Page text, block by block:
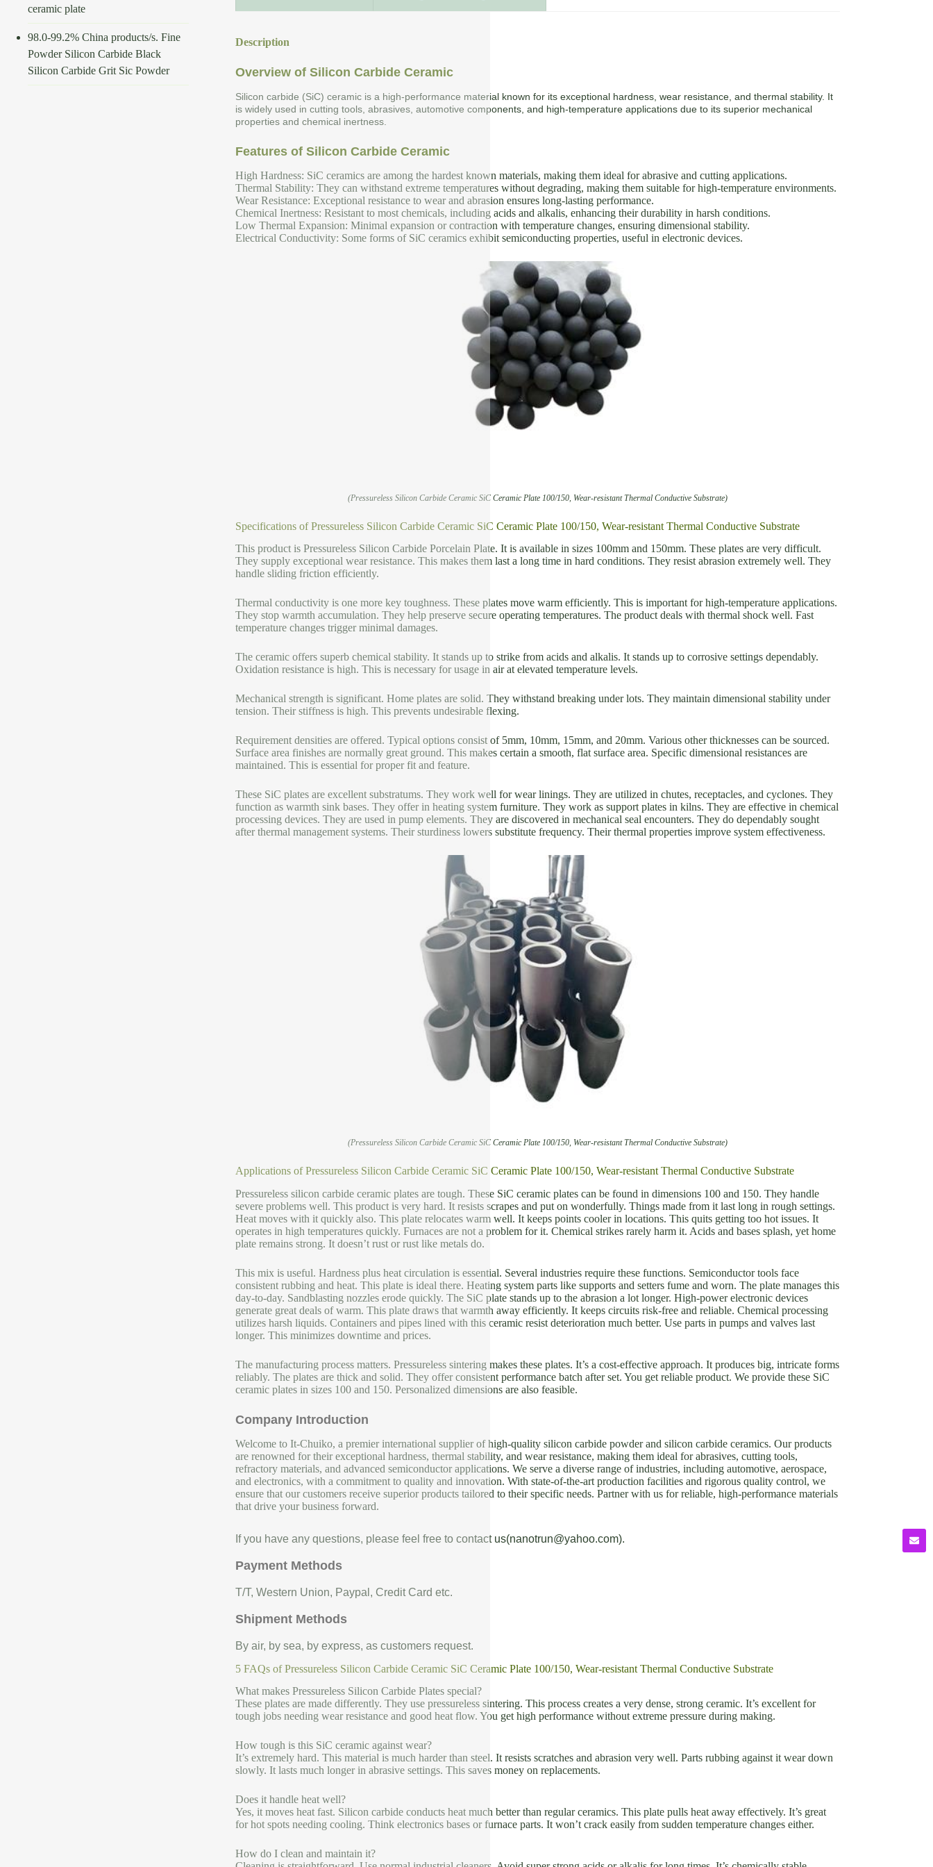
Description
Overview of Silicon Carbide Ceramic
Silicon carbide (SiC) ceramic is a high-performance material known for its exceptional hardness, wear resistance, and thermal stability. It
is widely used in cutting tools, abrasives, automotive components, and high-temperature applications due to its superior mechanical
properties and chemical inertness.
Features of Silicon Carbide Ceramic
High Hardness: SiC ceramics are among the hardest known materials, making them ideal for abrasive and cutting applications.
Thermal Stability: They can withstand extreme temperatures without degrading, making them suitable for high-temperature environments.
Wear Resistance: Exceptional resistance to wear and abrasion ensures long-lasting performance.
Chemical Inertness: Resistant to most chemicals, including acids and alkalis, enhancing their durability in harsh conditions.
Low Thermal Expansion: Minimal expansion or contraction with temperature changes, ensuring dimensional stability.
Electrical Conductivity: Some forms of SiC ceramics exhibit semiconducting properties, useful in electronic devices.
(Pressureless Silicon Carbide Ceramic SiC Ceramic Plate 100/150, Wear-resistant Thermal Conductive Substrate)
Specifications of Pressureless Silicon Carbide Ceramic SiC Ceramic Plate 100/150, Wear-resistant Thermal Conductive Substrate
This product is Pressureless Silicon Carbide Porcelain Plate. It is available in sizes 100mm and 150mm. These plates are very difficult.
They supply exceptional wear resistance. This makes them last a long time in hard conditions. They resist abrasion extremely well. They
handle sliding friction efficiently.
Thermal conductivity is one more key toughness. These plates move warm efficiently. This is important for high-temperature applications.
They stop warmth accumulation. They help preserve secure operating temperatures. The product deals with thermal shock well. Fast
temperature changes trigger minimal damages.
The ceramic offers superb chemical stability. It stands up to strike from acids and alkalis. It stands up to corrosive settings dependably.
Oxidation resistance is high. This is necessary for usage in air at elevated temperature levels.
Mechanical strength is significant. Home plates are solid. They withstand breaking under lots. They maintain dimensional stability under
tension. Their stiffness is high. This prevents undesirable flexing.
Requirement densities are offered. Typical options consist of 5mm, 10mm, 15mm, and 20mm. Various other thicknesses can be sourced.
Surface area finishes are normally great ground. This makes certain a smooth, flat surface area. Specific dimensional resistances are
maintained. This is essential for proper fit and feature.
These SiC plates are excellent substratums. They work well for wear linings. They are utilized in chutes, receptacles, and cyclones. They
function as warmth sink bases. They offer in heating system furniture. They work as support plates in kilns. They are effective in chemical
processing devices. They are used in pump elements. They are discovered in mechanical seal encounters. They do dependably sought
after thermal management systems. Their sturdiness lowers substitute frequency. Their thermal properties improve system effectiveness.
(Pressureless Silicon Carbide Ceramic SiC Ceramic Plate 100/150, Wear-resistant Thermal Conductive Substrate)
Applications of Pressureless Silicon Carbide Ceramic SiC Ceramic Plate 100/150, Wear-resistant Thermal Conductive Substrate
Pressureless silicon carbide ceramic plates are tough. These SiC ceramic plates can be found in dimensions 100 and 150. They handle
severe problems well. This product is very hard. It resists scrapes and put on wonderfully. Things made from it last long in rough settings.
Heat moves with it quickly also. This plate relocates warm well. It keeps points cooler in locations. This quits getting too hot issues. It
operates in high temperatures quickly. Furnaces are not a problem for it. Chemical strikes rarely harm it. Acids and bases splash, yet home
plate remains strong. It doesn’t rust or rust like metals do.
This mix is useful. Hardness plus heat circulation is essential. Several industries require these functions. Semiconductor tools face
consistent rubbing and heat. This plate is ideal there. Heating system parts like supports and setters fume and worn. The plate manages this
day-to-day. Sandblasting nozzles erode quickly. The SiC plate stands up to the abrasion a lot longer. High-power electronic devices
generate great deals of warm. This plate draws that warmth away efficiently. It keeps circuits risk-free and reliable. Chemical processing
utilizes harsh liquids. Containers and pipes lined with this ceramic resist deterioration much better. Use parts in pumps and valves last
longer. This minimizes downtime and prices.
The manufacturing process matters. Pressureless sintering makes these plates. It’s a cost-effective approach. It produces big, intricate forms
reliably. The plates are thick and solid. They offer consistent performance batch after set. You get reliable product. We provide these SiC
ceramic plates in sizes 100 and 150. Personalized dimensions are also feasible.
Company Introduction
Welcome to It-Chuiko, a premier international supplier of high-quality silicon carbide powder and silicon carbide ceramics. Our products
are renowned for their exceptional hardness, thermal stability, and wear resistance, making them ideal for abrasives, cutting tools,
refractory materials, and advanced semiconductor applications. We serve a diverse range of industries, including automotive, aerospace,
and electronics, with a commitment to quality and innovation. With state-of-the-art production facilities and rigorous quality control, we
ensure that our customers receive superior products tailored to their specific needs. Partner with us for reliable, high-performance materials
that drive your business forward.
If you have any questions, please feel free to contact us(nanotrun@yahoo.com).
Payment Methods
T/T, Western Union, Paypal, Credit Card etc.
Shipment Methods
By air, by sea, by express, as customers request.
5 FAQs of Pressureless Silicon Carbide Ceramic SiC Ceramic Plate 100/150, Wear-resistant Thermal Conductive Substrate
What makes Pressureless Silicon Carbide Plates special?
These plates are made differently. They use pressureless sintering. This process creates a very dense, strong ceramic. It’s excellent for
tough jobs needing wear resistance and good heat flow. You get high performance without extreme pressure during making.
How tough is this SiC ceramic against wear?
It’s extremely hard. This material is much harder than steel. It resists scratches and abrasion very well. Parts rubbing against it wear down
slowly. It lasts much longer in abrasive settings. This saves money on replacements.
Does it handle heat well?
Yes, it moves heat fast. Silicon carbide conducts heat much better than regular ceramics. This plate pulls heat away effectively. It’s great
for hot spots needing cooling. Think electronics bases or furnace parts. It won’t crack easily from sudden temperature changes either.
How do I clean and maintain it?
ceramic plate
98.0-99.2% China products/s. Fine
Powder Silicon Carbide Black
Silicon Carbide Grit Sic Powder